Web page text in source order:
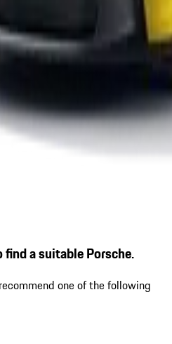
a suitable Porsche.
one of the following